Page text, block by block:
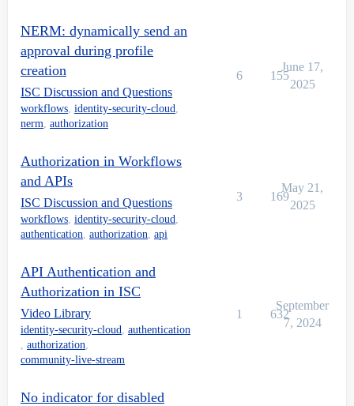
NERM: dynamically send an
approval during profile
creation
ISC Discussion and Questions
workflows, identity-security-cloud,
nerm, authorization
6 155
June 17,
2025
Authorization in Workflows
and APIs
ISC Discussion and Questions
workflows, identity-security-cloud,
authentication, authorization, api
3 169
May 21,
2025
API Authentication and
Authorization in ISC
Video Library
identity-security-cloud, authentication
, authorization,
community-live-stream
1 632
September
7, 2024
No indicator for disabled